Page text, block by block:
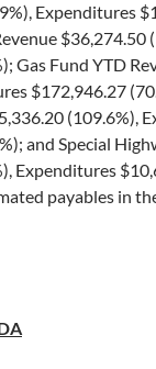
Expenditures
$36,274.50
Gas Fund YTD
$172,946.27
(109.6%),
and Special
Expenditures
payables in